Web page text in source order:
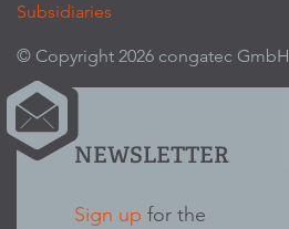
Subsidiaries
© Copyright 2026 congatec GmbH
NEWSLETTER
Sign up for the